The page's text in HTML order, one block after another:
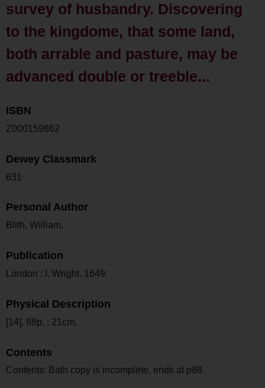
survey of husbandry. Discovering
to the kingdome, that some land,
both arrable and pasture, may be
advanced double or treeble...
ISBN
Z000159862
Dewey Classmark
631
Personal Author
Blith, William.
Publication
London : I. Wright, 1649.
Physical Description
[14], 88p. ; 21cm.
Contents
Contents: Bath copy is incomplete, ends at p88.